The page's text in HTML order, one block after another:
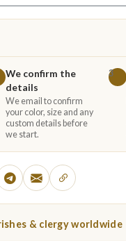
We confirm the
details
We email to confirm
your color, size and any
custom details before
we start.
3
& clergy worldwide